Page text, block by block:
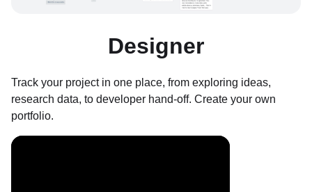
Designer
Track your project in one place, from exploring ideas,
research data, to developer hand-off. Create your own
portfolio.